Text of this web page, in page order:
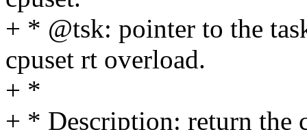
+ * @tsk: pointer to the
cpuset rt overload.
+ *
+ * Description: return the